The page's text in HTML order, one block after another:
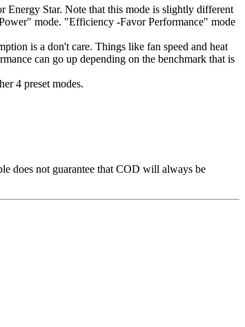
Energy Star. Note that this mode is slightly different
mode. "Efficiency -Favor Performance" mode
is a don't care. Things like fan speed and heat
can go up depending on the benchmark that is
4 preset modes.
does not guarantee that COD will always be